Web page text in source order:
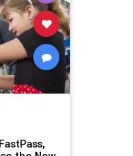
Politics